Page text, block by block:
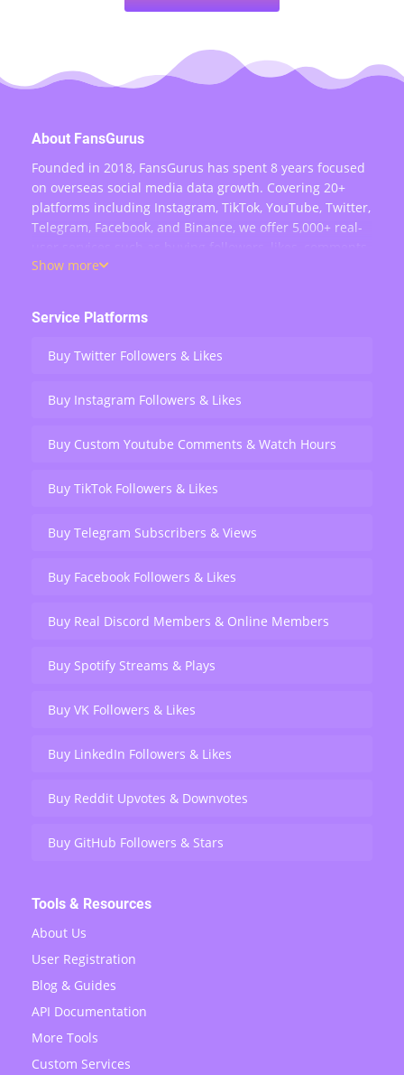
About FansGurus
Founded in 2018, FansGurus has spent 8 years focused
on overseas social media data growth. Covering 20+
platforms including Instagram, TikTok, YouTube, Twitter,
Telegram, Facebook, and Binance, we offer 5,000+ real-
views, retweets, and live stream engagement — serving
Show more
Service Platforms
Buy Twitter Followers & Likes
Buy Instagram Followers & Likes
Buy Custom Youtube Comments & Watch Hours
Buy TikTok Followers & Likes
Buy Telegram Subscribers & Views
Buy Facebook Followers & Likes
Buy Real Discord Members & Online Members
Buy Spotify Streams & Plays
Buy VK Followers & Likes
Buy LinkedIn Followers & Likes
Buy Reddit Upvotes & Downvotes
Buy GitHub Followers & Stars
Tools & Resources
About Us
User Registration
Blog & Guides
API Documentation
More Tools
Custom Services